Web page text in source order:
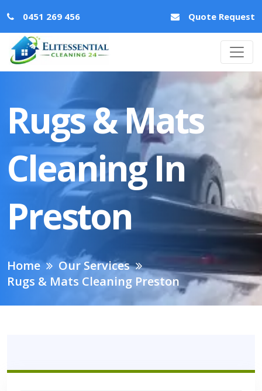
0451 269 456 Quote Request
Rugs & Mats
Cleaning In
Preston
Home
Our Services
Rugs & Mats Cleaning Preston